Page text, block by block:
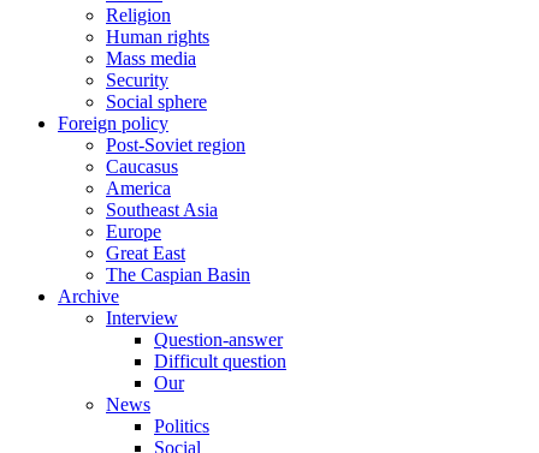
Religion
Human rights
Mass media
Security
Social sphere
Foreign policy
Post-Soviet region
Caucasus
America
Southeast Asia
Europe
Great East
The Caspian Basin
Archive
Interview
Question-answer
Difficult question
Our
News
Politics
Social